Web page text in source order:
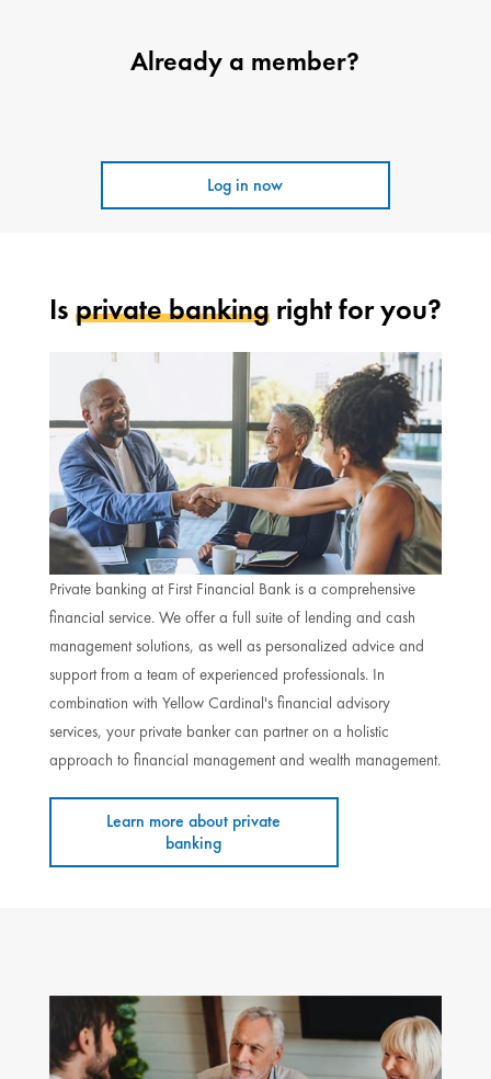
Already a member?
Log in now
Is private bankingright for you?
Private banking at First Financial Bank is a comprehensive
financial service. We offer a full suite of lending and cash
management solutions, as well as personalized advice and
support from a team of experienced professionals. In
combination with Yellow Cardinal's financial advisory
services, your private banker can partner on a holistic
approach to financial management and wealth management.
Learn more about private
banking